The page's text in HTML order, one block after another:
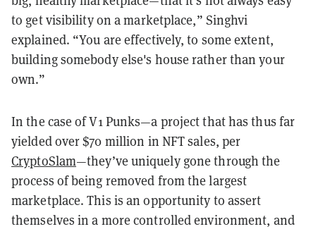
to get visibility on a marketplace,” Singhvi
explained. “You are effectively, to some extent,
building somebody else's house rather than your
own.”
In the case of V1 Punks—a project that has thus far
yielded over $70 million in NFT sales, per
CryptoSlam—they’ve uniquely gone through the
process of being removed from the largest
marketplace. This is an opportunity to assert
themselves in a more controlled environment, and